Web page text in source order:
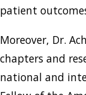
patient
Moreover, Dr.
chapters and
national and